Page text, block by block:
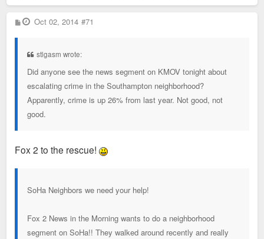
P
o
Oct 02, 2014 #71
stlgasm wrote:
Did anyone see the news segment on KMOV tonight about
escalating crime in the Southampton neighborhood?
Apparently, crime is up 26% from last year. Not good, not
good.
Fox 2 to the rescue!
SoHa Neighbors we need your help!
Fox 2 News in the Morning wants to do a neighborhood
segment on SoHa!! They walked around recently and really